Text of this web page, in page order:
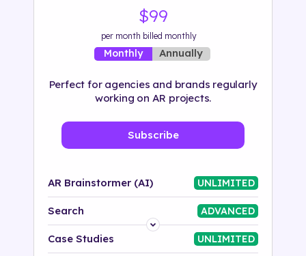
$99
per month billed monthly
Monthly Annually
Perfect for agencies and brands regularly
working on AR projects.
Subscribe
AR Brainstormer (AI) UNLIMITED
Search ADVANCED
Platform
Case Studies UNLIMITED